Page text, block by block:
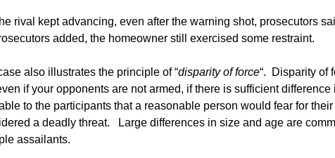
rival kept advancing, even after the warning shot, prosecutors
added, the homeowner still exercised some restraint.
also illustrates the principle of “disparity of force“. Disparity of
if your opponents are not armed, if there is sufficient difference
to the participants that a reasonable person would fear for
a deadly threat. Large differences in size and age are
assailants.